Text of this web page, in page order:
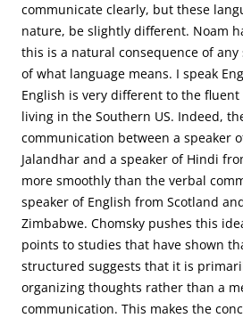
communicate clearly, but these
nature, be slightly different. Noam
this is a natural consequence of
of what language means. I speak
English is very different to the
living in the Southern US. Indeed,
communication between a speaker
Jalandhar and a speaker of Hindi
more smoothly than the verbal
speaker of English from Scotland
Zimbabwe. Chomsky pushes this
points to studies that have shown
structured suggests that it is
organizing thoughts rather than a
communication. This makes the